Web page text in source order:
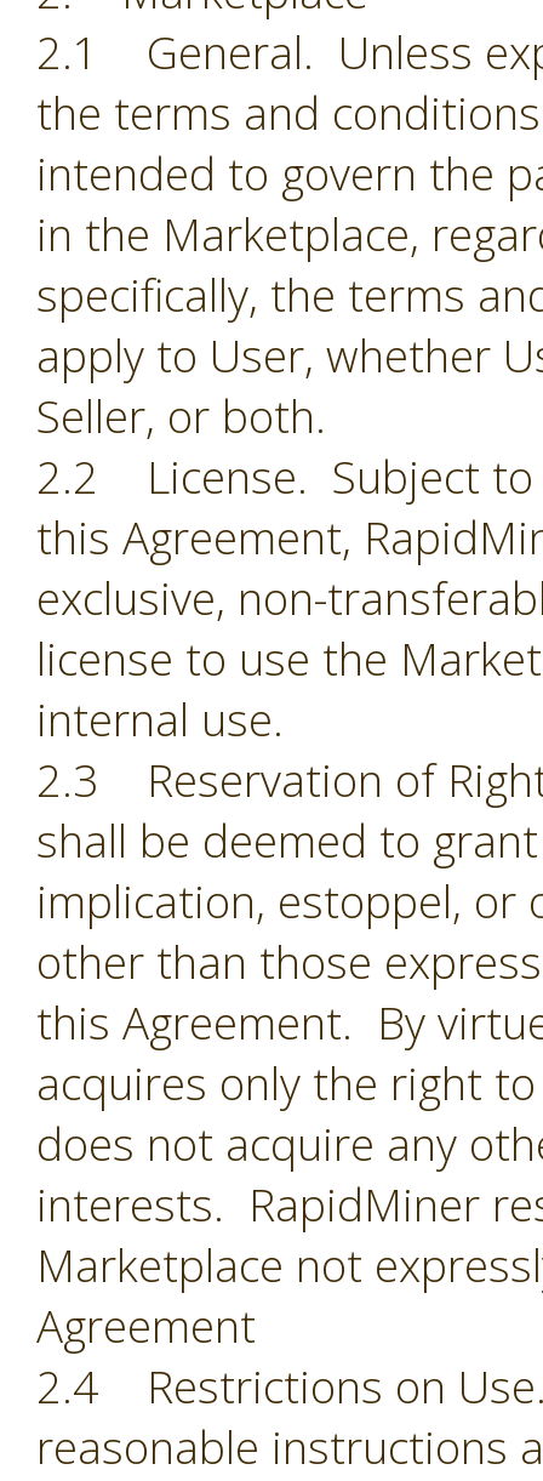
2.1 General. Unless
the terms and
intended to govern the
in the Marketplace,
specifically, the terms
apply to User, whether
Seller, or both.
2.2 License. Subject to
this Agreement,
exclusive, non-
license to use the
internal use.
2.3 Reservation of
shall be deemed to
implication, estoppel, or
other than those
this Agreement. By
acquires only the right
does not acquire any
interests. RapidMiner
Marketplace not
Agreement
2.4 Restrictions on
reasonable instructions